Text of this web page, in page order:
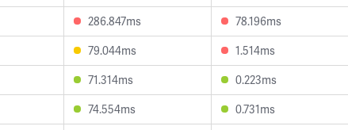
286.847ms 78.196ms
79.044ms 1.514ms
71.314ms 0.223ms
74.554ms 0.731ms